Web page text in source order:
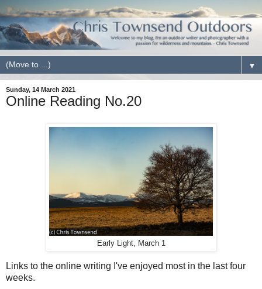
▼
Sunday, 14 March 2021
Online Reading No.20
Early Light, March 1
Links to the online writing I've enjoyed most in the last four
weeks.